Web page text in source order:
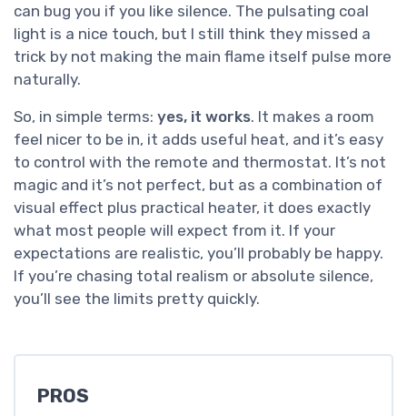
can bug you if you like silence. The pulsating coal
light is a nice touch, but I still think they missed a
trick by not making the main flame itself pulse more
naturally.
So, in simple terms: yes, it works. It makes a room
feel nicer to be in, it adds useful heat, and it’s easy
to control with the remote and thermostat. It’s not
magic and it’s not perfect, but as a combination of
visual effect plus practical heater, it does exactly
what most people will expect from it. If your
expectations are realistic, you’ll probably be happy.
If you’re chasing total realism or absolute silence,
you’ll see the limits pretty quickly.
PROS